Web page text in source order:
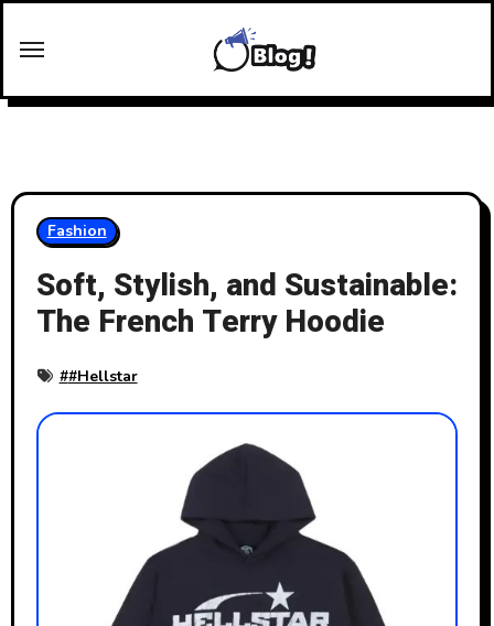
Fashion
Soft, Stylish, and Sustainable:
The French Terry Hoodie
##Hellstar